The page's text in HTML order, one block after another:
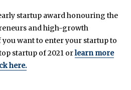
startup award honouring the
and high-growth
you want to enter your startup to
startup of 2021 orlearn more
here.